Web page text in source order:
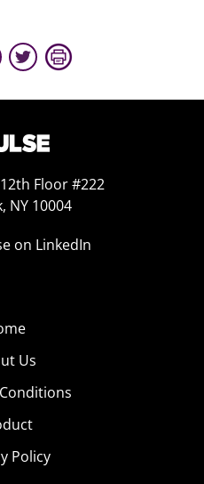
Floor #222
NY 10004
on LinkedIn
Us
Policy